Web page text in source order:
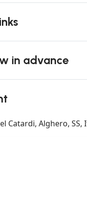
in advance
Catardi, Alghero, SS,